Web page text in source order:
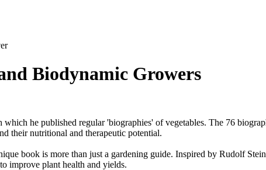
Biodynamic Growers
he published regular 'biographies' of vegetables. The 76
their nutritional and therapeutic potential.
book is more than just a gardening guide. Inspired by Rudolf
improve plant health and yields.